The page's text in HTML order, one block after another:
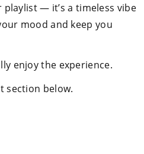
— it’s a timeless vibe
mood and keep you
enjoy the experience.
section below.